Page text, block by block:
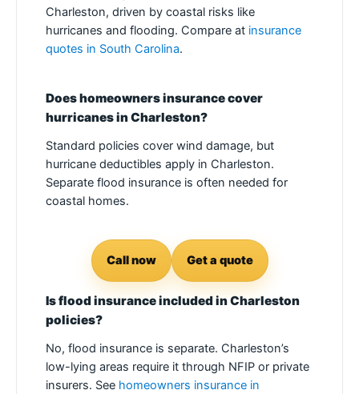
Charleston, driven by coastal risks like
hurricanes and flooding. Compare at insurance
quotes in South Carolina.
Does homeowners insurance cover
hurricanes in Charleston?
Standard policies cover wind damage, but
hurricane deductibles apply in Charleston.
Separate flood insurance is often needed for
coastal homes.
Call now Get a quote
Is flood insurance included in Charleston
policies?
No, flood insurance is separate. Charleston’s
low-lying areas require it through NFIP or private
insurers. See homeowners insurance in